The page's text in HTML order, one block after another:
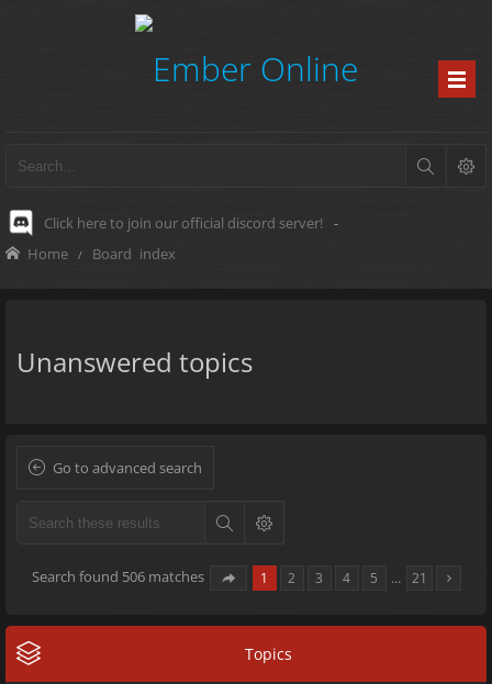
Click here to join our official discord server! -
Home Board index
Unanswered topics
Go to advanced search
Search found 506 matches 1 2 3 4 5 … 21
Topics